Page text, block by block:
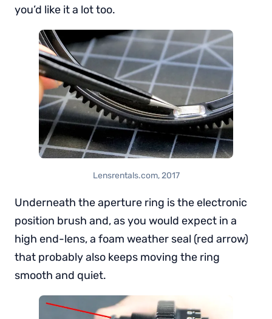
you’d like it a lot too.
Lensrentals.com, 2017
Underneath the aperture ring is the electronic
position brush and, as you would expect in a
high end-lens, a foam weather seal (red arrow)
that probably also keeps moving the ring
smooth and quiet.